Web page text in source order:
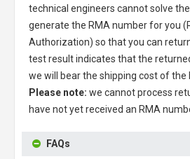
technical engineers cannot solve the
generate the RMA number for you
Authorization) so that you can
test result indicates that the
we will bear the shipping cost of the
Please note: we cannot process
have not yet received an RMA
FAQs